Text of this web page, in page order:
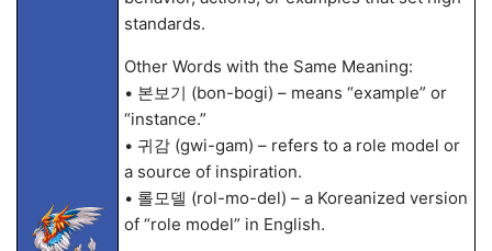
standards.
Other Words with the Same Meaning:
• 본보기 (bon-bogi) – means “example” or
“instance.”
• 귀감 (gwi-gam) – refers to a role model or
a source of inspiration.
• 롤모델 (rol-mo-del) – a Koreanized version
of “role model” in English.